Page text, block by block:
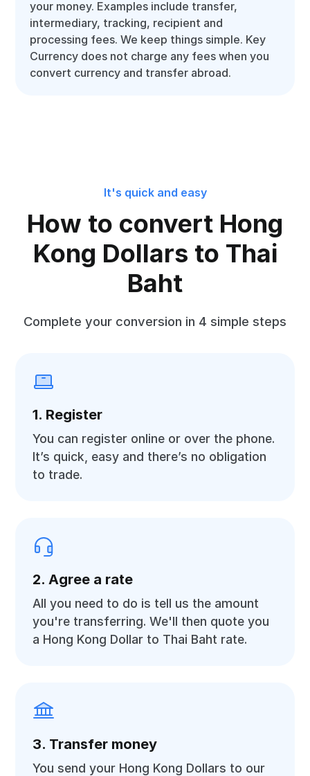
your money. Examples include transfer,
intermediary, tracking, recipient and
processing fees. We keep things simple. Key
Currency does not charge any fees when you
convert currency and transfer abroad.
It's quick and easy
How to convert Hong
Kong Dollars to Thai
Baht
Complete your conversion in 4 simple steps
1. Register
You can register online or over the phone.
It’s quick, easy and there’s no obligation
to trade.
2. Agree a rate
All you need to do is tell us the amount
you're transferring. We'll then quote you
a Hong Kong Dollar to Thai Baht rate.
3. Transfer money
You send your Hong Kong Dollars to our